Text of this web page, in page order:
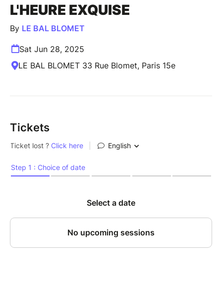
L'HEURE EXQUISE
By LE BAL BLOMET
Sat Jun 28, 2025
LE BAL BLOMET 33 Rue Blomet, Paris 15e
Tickets